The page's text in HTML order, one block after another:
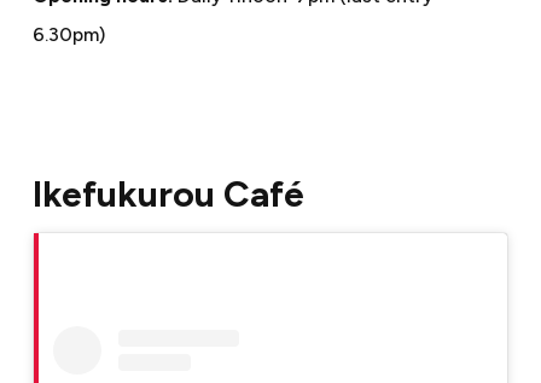
6.30pm)
Ikefukurou Café